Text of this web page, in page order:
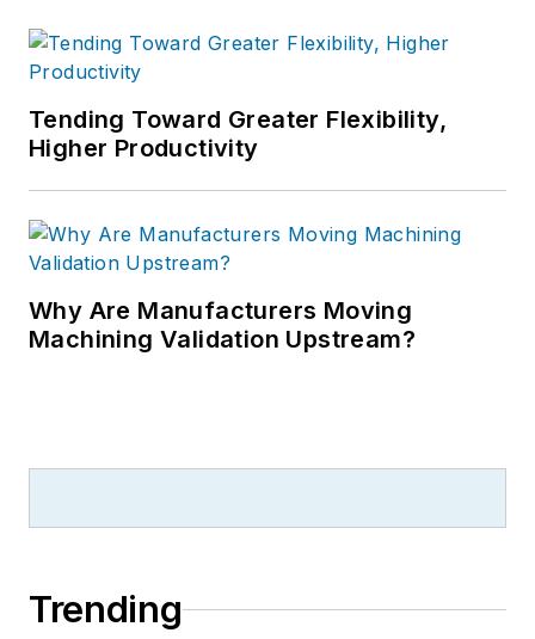
Tending Toward Greater Flexibility,
Higher Productivity
Why Are Manufacturers Moving
Machining Validation Upstream?
Trending